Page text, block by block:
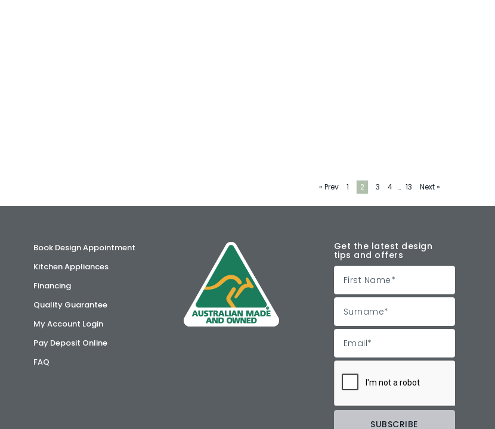
« Prev 1 2 3 4 … 13 Next »
Book Design Appointment
Kitchen Appliances
Financing
Quality Guarantee
My Account Login
Pay Deposit Online
FAQ
Get the latest design
tips and offers